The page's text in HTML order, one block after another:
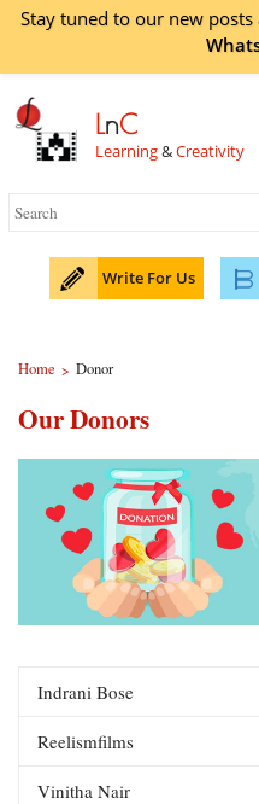
Stay tuned to our new
LnC
Learning&Creativity
Write For Us
Home > Donor
Our Donors
Indrani Bose
Reelismfilms
Vinitha Nair